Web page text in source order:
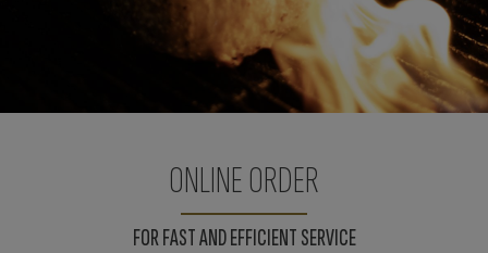
ONLINE ORDER
FOR FAST AND EFFICIENT SERVICE